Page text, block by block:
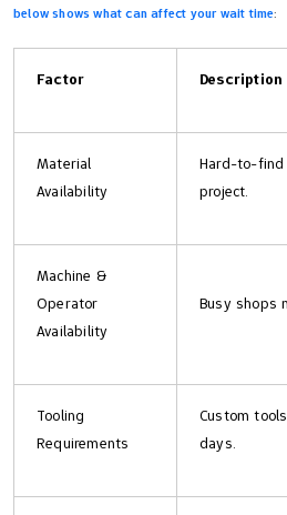
below shows what can affect your wait time:
Factor Description
Material
Availability
Hard-to-find
project.
Machine &
Operator
Availability
Busy shops
Tooling
Requirements
Custom
days.